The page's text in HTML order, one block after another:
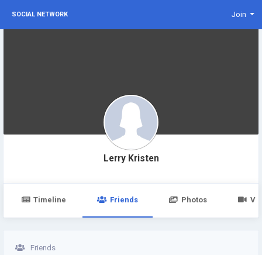
SOCIAL NETWORK Join
Lerry Kristen
Timeline Friends Photos
Friends